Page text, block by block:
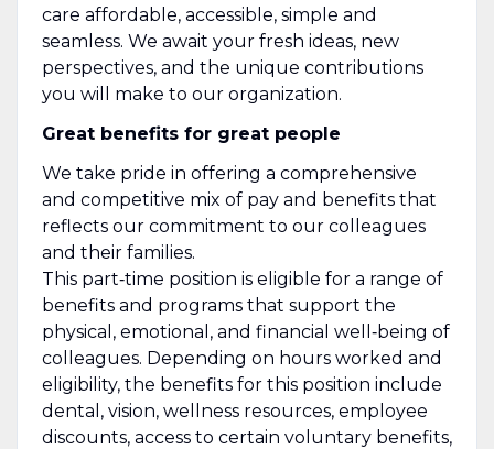
care affordable, accessible, simple and
seamless. We await your fresh ideas, new
perspectives, and the unique contributions
you will make to our organization.
Great benefits for great people
We take pride in offering a comprehensive
and competitive mix of pay and benefits that
reflects our commitment to our colleagues
and their families.
This part‑time position is eligible for a range of
benefits and programs that support the
physical, emotional, and financial well‑being of
colleagues. Depending on hours worked and
eligibility, the benefits for this position include
dental, vision, wellness resources, employee
discounts, access to certain voluntary benefits,